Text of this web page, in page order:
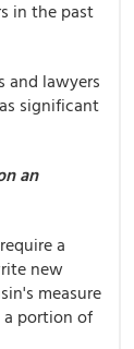
in the past
and lawyers
significant
an
a
new
measure
a portion of